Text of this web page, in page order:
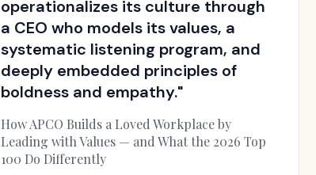
operationalizes its culture through
a CEO who models its values, a
systematic listening program, and
deeply embedded principles of
boldness and empathy."
How APCO Builds a Loved Workplace by
Leading with Values — and What the 2026 Top
100 Do Differently